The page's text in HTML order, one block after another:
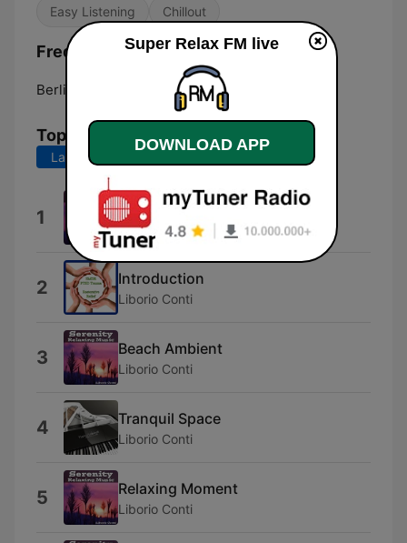
Easy Listening Chillout
Frequencies Super Relax FM:
Berlin:
Top Songs
Last 7 days
1 By the Fire
Liborio Conti
2 Introduction
Liborio Conti
3 Beach Ambient
Liborio Conti
4 Tranquil Space
Liborio Conti
5 Relaxing Moment
Liborio Conti
Super Relax FM live
DOWNLOAD APP